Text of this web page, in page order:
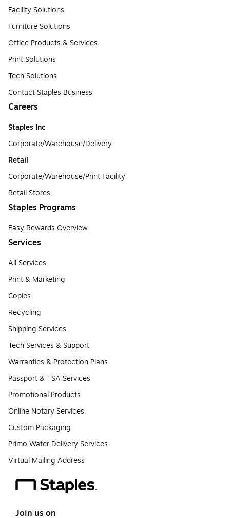
Facility Solutions
Furniture Solutions
Office Products & Services
Print Solutions
Tech Solutions
Contact Staples Business
Careers
Staples Inc
Corporate/Warehouse/Delivery
Retail
Corporate/Warehouse/Print Facility
Retail Stores
Staples Programs
Easy Rewards Overview
Services
All Services
Print & Marketing
Copies
Recycling
Shipping Services
Tech Services & Support
Warranties & Protection Plans
Passport & TSA Services
Promotional Products
Online Notary Services
Custom Packaging
Primo Water Delivery Services
Virtual Mailing Address
Join us on